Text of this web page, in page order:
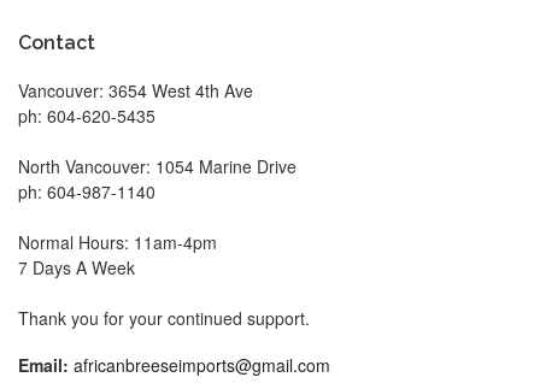
Contact
Vancouver: 3654 West 4th Ave
ph: 604-620-5435
North Vancouver: 1054 Marine Drive
ph: 604-987-1140
Normal Hours: 11am-4pm
7 Days A Week
Thank you for your continued support.
Email: africanbreeseimports@gmail.com